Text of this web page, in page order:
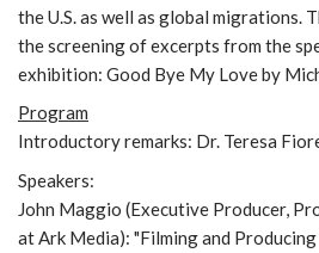
the U.S. as well as global migrations.
the screening of excerpts from the
exhibition: Good Bye My Love by
Program
Introductory remarks: Dr. Teresa
Speakers:
John Maggio (Executive Producer,
at Ark Media): "Filming and